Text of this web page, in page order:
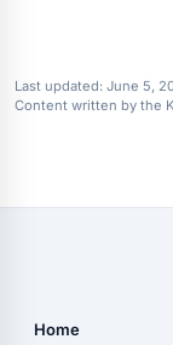
Last updated: June 5,
Content written by the
Home